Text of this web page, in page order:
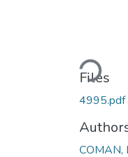
Loading...
Files
4995.pdf
COMAN,